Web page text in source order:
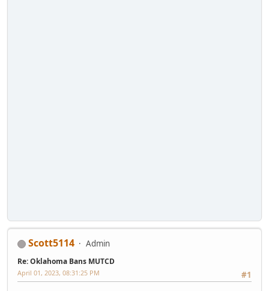
Scott5114 Admin
Re: Oklahoma Bans MUTCD
#1
April 01, 2023, 08:31:25 PM